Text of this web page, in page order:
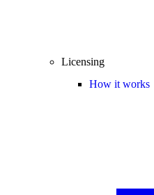
Licensing
How it works